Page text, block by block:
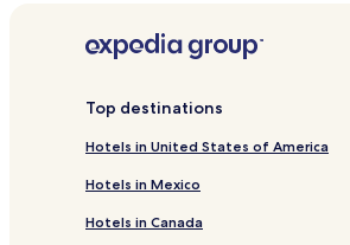
Hotels near Parry Lagoons
Top destinations
Hotels in United States of America
Hotels in Mexico
Hotels in Canada